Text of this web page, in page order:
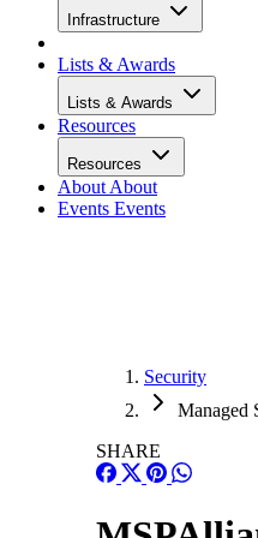
Infrastructure
Lists & Awards
Lists & Awards
Resources
Resources
About About
Events Events
Security
Managed
SHARE